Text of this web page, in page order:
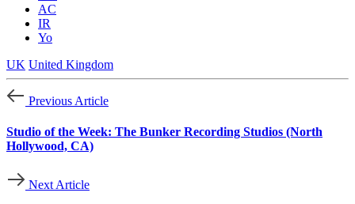
AC
IR
Yo
UK United Kingdom
Previous Article
Studio of the Week: The Bunker Recording Studios (North
Hollywood, CA)
Next Article